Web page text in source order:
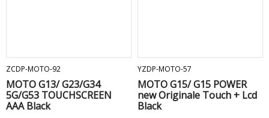
ZCDP-MOTO-92
MOTO G13/ G23/G34
5G/G53 TOUCHSCREEN
AAA Black
YZDP-MOTO-57
MOTO G15/ G15 POWER
new Originale Touch + Lcd
Black